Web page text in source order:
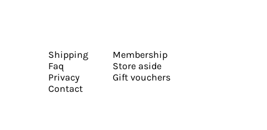
Shipping
Faq
Privacy
Contact
Membership
Store aside
Gift vouchers